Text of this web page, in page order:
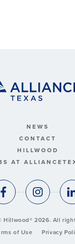
NEWS
CONTACT
HILLWOOD
AT
Hillwood® 2026. All
of Use
Privacy